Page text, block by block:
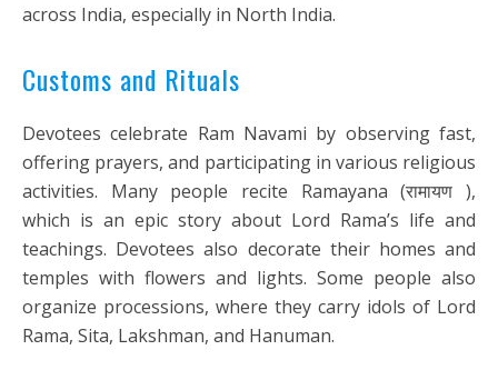
across India, especially in North India.
Customs and Rituals
Devotees celebrate Ram Navami by observing fast,
offering prayers, and participating in various religious
activities. Many people recite Ramayana (रामायण ),
which is an epic story about Lord Rama’s life and
teachings. Devotees also decorate their homes and
temples with flowers and lights. Some people also
organize processions, where they carry idols of Lord
Rama, Sita, Lakshman, and Hanuman.